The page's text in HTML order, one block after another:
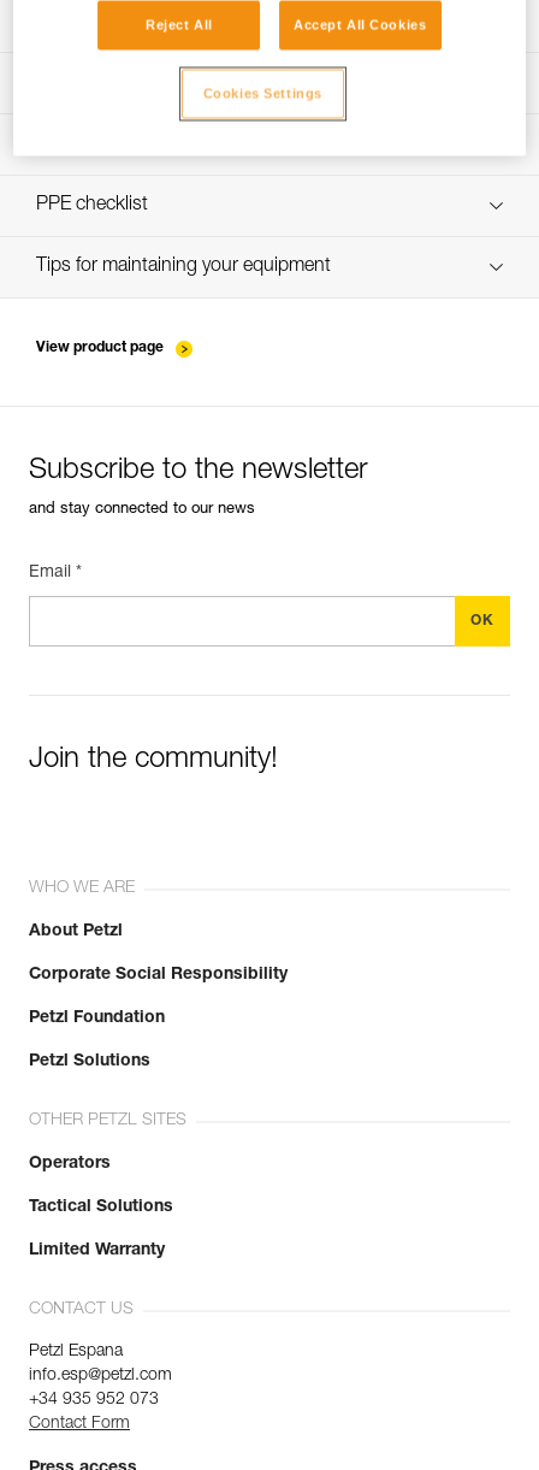
Download the technical notice (PDF)
PPE Inspection Application
verif-EPI-sangles-amarrage-procedure-EN
PPE checklist
VerifEPI-Sangleamarrage_GB
Tips for maintaining your equipment
View product page
Subscribe to the newsletter
and stay connected to our news
Email *
Join the community!
WHO WE ARE
About Petzl
Corporate Social Responsibility
Petzl Foundation
Petzl Solutions
OTHER PETZL SITES
Operators
Tactical Solutions
Limited Warranty
CONTACT US
Petzl Espana
info.esp@petzl.com
+34 935 952 073
Contact Form
Reject All Accept All Cookies
Cookies Settings